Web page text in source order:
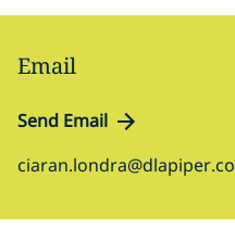
Email
Send Email